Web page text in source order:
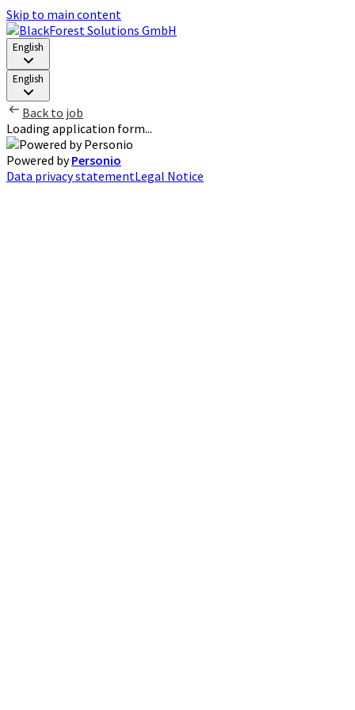
Skip to main content
English
English
Back to job
Loading application form...
Powered byPersonio
Data privacy statementLegal Notice